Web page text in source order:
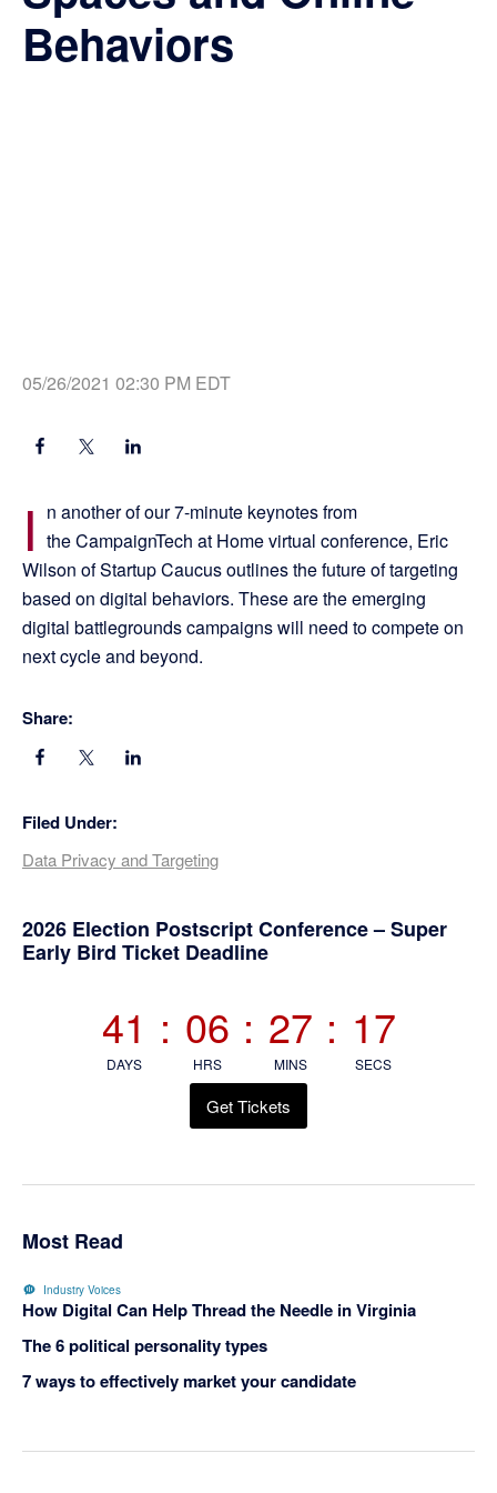
Behaviors
05/26/2021 02:30 PM EDT
I n another of our 7-minute keynotes from
the CampaignTech at Home virtual conference, Eric
Wilson of Startup Caucus outlines the future of targeting
based on digital behaviors. These are the emerging
digital battlegrounds campaigns will need to compete on
next cycle and beyond.
Share:
Filed Under:
Data Privacy and Targeting
Primary
2026 Election Postscript Conference – Super
Early Bird Ticket Deadline
41
DAYS
: 06
HRS
: 27
MINS
: 15
SECS
Get Tickets
Most Read
Industry Voices
How Digital Can Help Thread the Needle in Virginia
The 6 political personality types
7 ways to effectively market your candidate